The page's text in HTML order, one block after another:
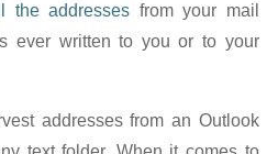
the addresses from your mail
ever written to you or to your
addresses from an Outlook